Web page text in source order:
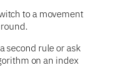
to a movement
second rule or ask
on an index